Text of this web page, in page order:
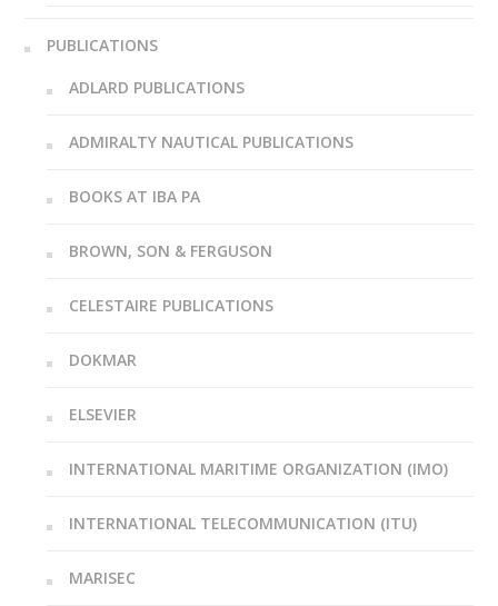
PUBLICATIONS
ADLARD PUBLICATIONS
ADMIRALTY NAUTICAL PUBLICATIONS
BOOKS AT IBA PA
BROWN, SON & FERGUSON
CELESTAIRE PUBLICATIONS
DOKMAR
ELSEVIER
INTERNATIONAL MARITIME ORGANIZATION (IMO)
INTERNATIONAL TELECOMMUNICATION (ITU)
MARISEC